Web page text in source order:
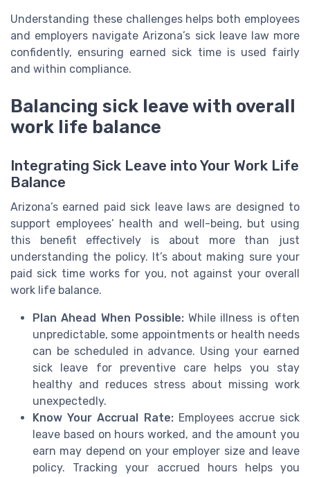
Understanding these challenges helps both employees
and employers navigate Arizona’s sick leave law more
confidently, ensuring earned sick time is used fairly
and within compliance.
Balancing sick leave with overall
work life balance
Integrating Sick Leave into Your Work Life
Balance
Arizona’s earned paid sick leave laws are designed to
support employees’ health and well-being, but using
this benefit effectively is about more than just
understanding the policy. It’s about making sure your
paid sick time works for you, not against your overall
work life balance.
Plan Ahead When Possible:While illness is often
unpredictable, some appointments or health needs
can be scheduled in advance. Using your earned
sick leave for preventive care helps you stay
healthy and reduces stress about missing work
unexpectedly.
Know Your Accrual Rate:Employees accrue sick
leave based on hours worked, and the amount you
earn may depend on your employer size and leave
policy. Tracking your accrued hours helps you